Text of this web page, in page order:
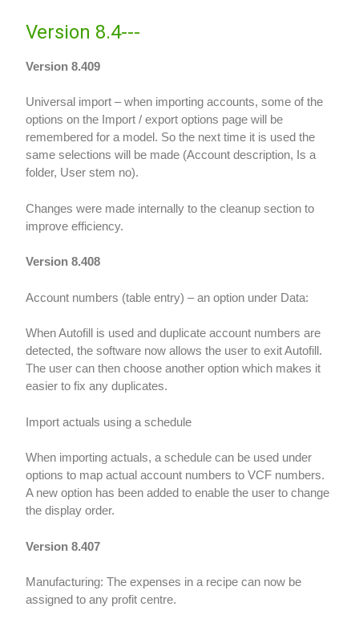
Version 8.4---
Version 8.409
Universal import – when importing accounts, some of the
options on the Import / export options page will be
remembered for a model. So the next time it is used the
same selections will be made (Account description, Is a
folder, User stem no).
Changes were made internally to the cleanup section to
improve efficiency.
Version 8.408
Account numbers (table entry) – an option under Data:
When Autofill is used and duplicate account numbers are
detected, the software now allows the user to exit Autofill.
The user can then choose another option which makes it
easier to fix any duplicates.
Import actuals using a schedule
When importing actuals, a schedule can be used under
options to map actual account numbers to VCF numbers.
A new option has been added to enable the user to change
the display order.
Version 8.407
Manufacturing: The expenses in a recipe can now be
assigned to any profit centre.